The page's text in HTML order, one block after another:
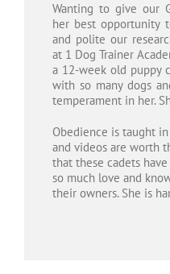
Wanting to give our
her best opportunity
and polite our
at 1 Dog Trainer
a 12-week old puppy
with so many dogs
temperament in her.
Obedience is taught
and videos are worth
that these cadets
so much love and
their owners. She is